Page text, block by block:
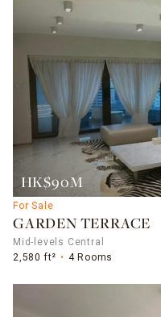
HK$90M
For Sale
GARDEN TERRACE
Mid-levels Central
2,580 ft²
4 Rooms